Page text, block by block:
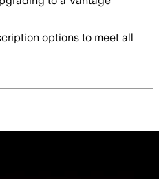
options to meet all